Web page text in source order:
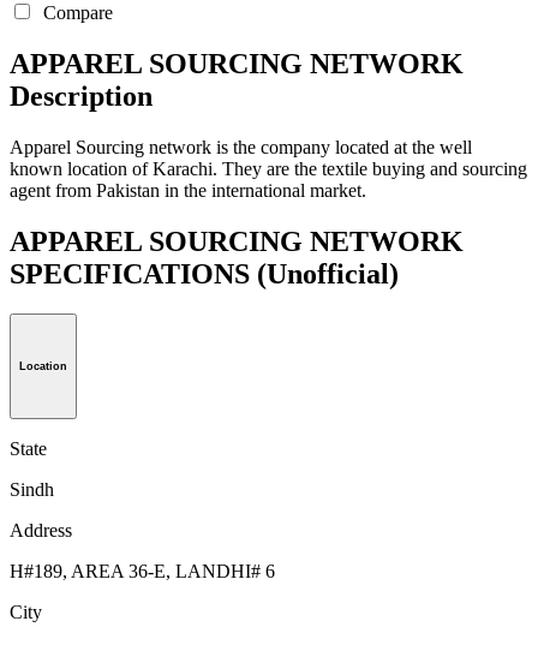
Compare
APPAREL SOURCING NETWORK
Description
Apparel Sourcing network is the company located at the well
known location of Karachi. They are the textile buying and sourcing
agent from Pakistan in the international market.
APPAREL SOURCING NETWORK
SPECIFICATIONS (Unofficial)
Location
State
Sindh
Address
H#189, AREA 36-E, LANDHI# 6
City